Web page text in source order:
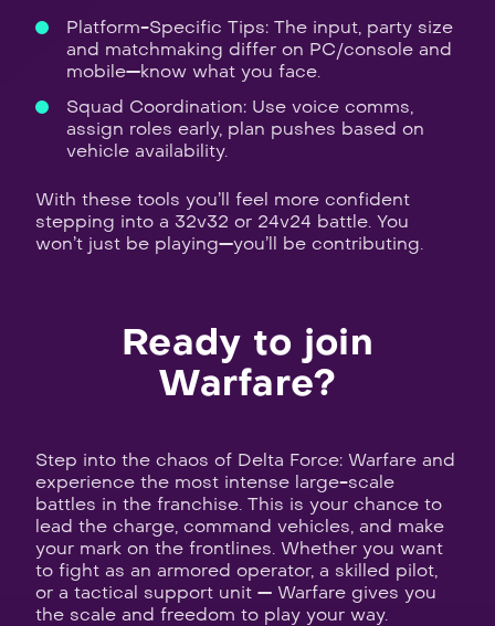
Platform-Specific Tips: The input, party size
and matchmaking differ on PC/console and
mobile—know what you face.
Squad Coordination: Use voice comms,
assign roles early, plan pushes based on
vehicle availability.
With these tools you’ll feel more confident
stepping into a 32v32 or 24v24 battle. You
won’t just be playing—you’ll be contributing.
Ready to join
Warfare?
Step into the chaos of Delta Force: Warfare and
experience the most intense large-scale
battles in the franchise. This is your chance to
lead the charge, command vehicles, and make
your mark on the frontlines. Whether you want
to fight as an armored operator, a skilled pilot,
or a tactical support unit — Warfare gives you
the scale and freedom to play your way.